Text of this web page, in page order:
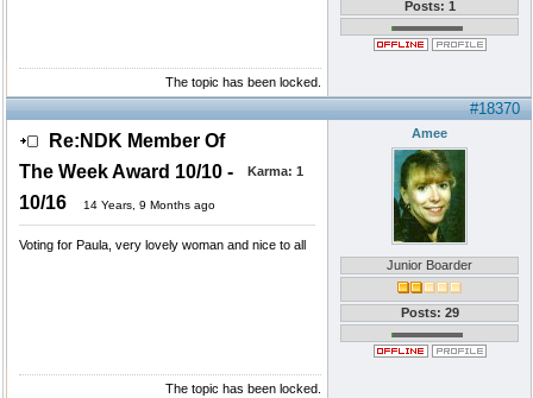
Posts: 1
The topic has been locked.
#18370
Re:NDK Member Of
The Week Award 10/10 -
10/16
14 Years, 9 Months ago
Karma: 1
Voting for Paula, very lovely woman and nice to all
Amee
Junior Boarder
Posts: 29
The topic has been locked.